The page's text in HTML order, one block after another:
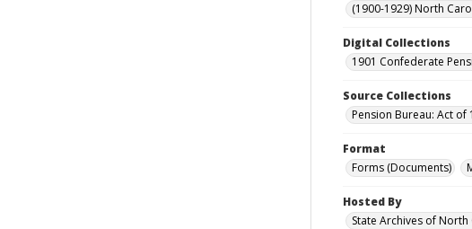
(1900-1929) North
Digital Collections
1901 Confederate
Source Collections
Pension Bureau: Act
Format
Forms (Documents)
Hosted By
State Archives of North